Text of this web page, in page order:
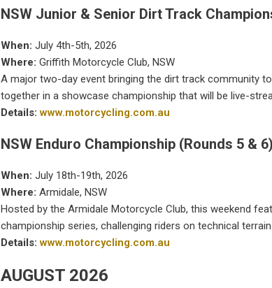
NSW Junior & Senior Dirt Track
When: July 4th-5th, 2026
Where: Griffith Motorcycle Club, NSW
A major two-day event bringing the dirt track community
together in a showcase championship that will be live-
Details: www.motorcycling.com.au
NSW Enduro Championship (Rounds 5 & 6)
When: July 18th-19th, 2026
Where: Armidale, NSW
Hosted by the Armidale Motorcycle Club, this weekend
championship series, challenging riders on technical terrain.
Details: www.motorcycling.com.au
AUGUST 2026